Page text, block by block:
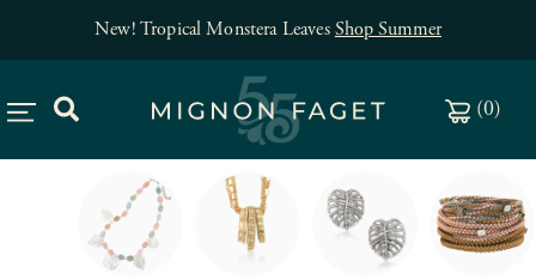
New! Tropical Monstera LeavesShop Summer
(0)